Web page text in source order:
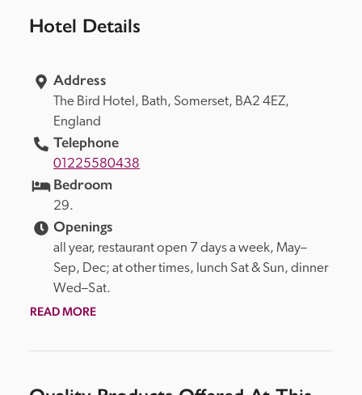
Hotel Details
Address
The Bird Hotel, Bath, Somerset,
England
Telephone
01225580438
Bedroom
Openings
all year, restaurant open 7 days a week, May–
Sep, Dec; at other times, lunch Sat & Sun, dinner
Wed–Sat.
READ MORE